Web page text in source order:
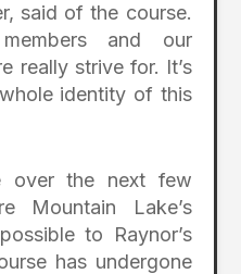
said of the course.
and our
really strive for. It’s
identity of this
over the next few
Mountain Lake’s
to Raynor’s
has undergone